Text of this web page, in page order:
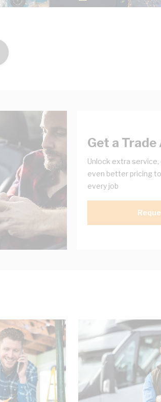
Get a
Unlock extra
even better pricing
every job